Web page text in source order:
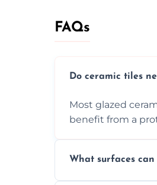
FAQs
Do ceramic tiles
Most glazed
benefit from a
What surfaces